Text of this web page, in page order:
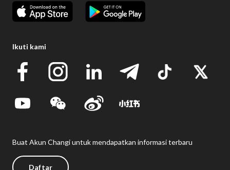
Ikuti kami
Buat Akun Changi untuk mendapatkan informasi terbaru
Daftar